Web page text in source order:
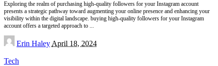
Exploring the realm of purchasing high-quality followers for your Instagram account
presents a strategic pathway toward augmenting your online presence and enhancing your
visibility within the digital landscape. buying high-quality followers for your Instagram
account offers a targeted approach to ...
Posted
by
Erin HaleyApril 18, 2024
Tech